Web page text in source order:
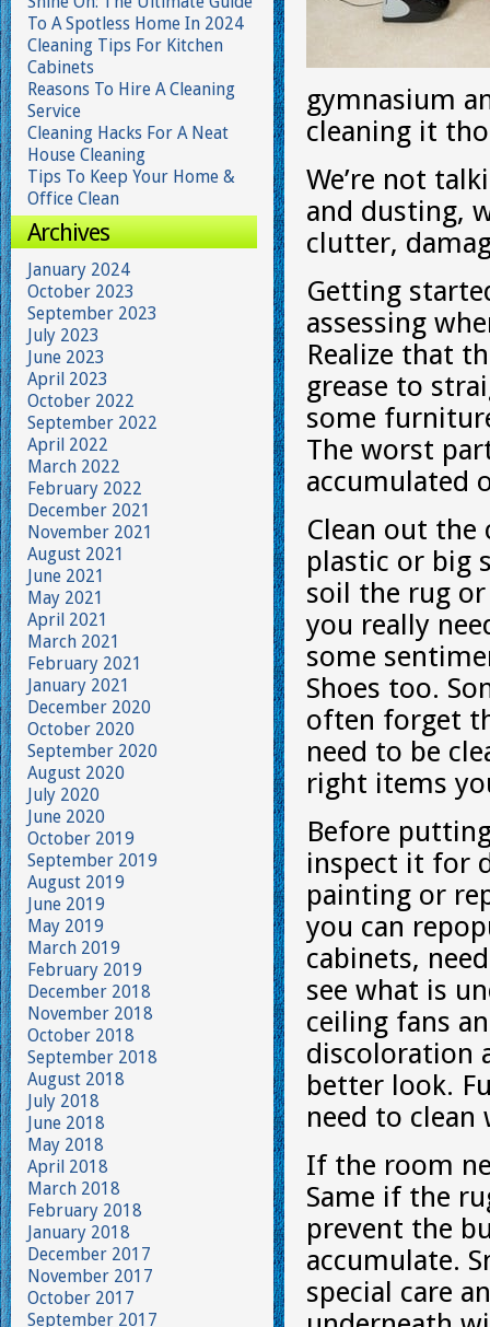
gymnasium
cleaning it
We’re not
and dusting,
clutter,
Getting
assessing
Realize that
grease to
some
The worst
accumulated
Clean out the
plastic or big
soil the rug
you really
some
Shoes too.
often forget
need to be
right items
Before
inspect it for
painting or
you can
cabinets,
see what is
ceiling fans
discoloration
better look.
need to clean
If the room
Same if the
prevent the
accumulate.
special care
To A Spotless Home In 2024
Cleaning Tips For Kitchen
Cabinets
Reasons To Hire A Cleaning
Service
Cleaning Hacks For A Neat
House Cleaning
Tips To Keep Your Home &
Office Clean
Archives
January 2024
October 2023
September 2023
July 2023
June 2023
April 2023
October 2022
September 2022
April 2022
March 2022
February 2022
December 2021
November 2021
August 2021
June 2021
May 2021
April 2021
March 2021
February 2021
January 2021
December 2020
October 2020
September 2020
August 2020
July 2020
June 2020
October 2019
September 2019
August 2019
June 2019
May 2019
March 2019
February 2019
December 2018
November 2018
October 2018
September 2018
August 2018
July 2018
June 2018
May 2018
April 2018
March 2018
February 2018
January 2018
December 2017
November 2017
October 2017
September 2017